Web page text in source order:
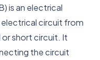
is an electrical
circuit from
or short circuit. It
the circuit